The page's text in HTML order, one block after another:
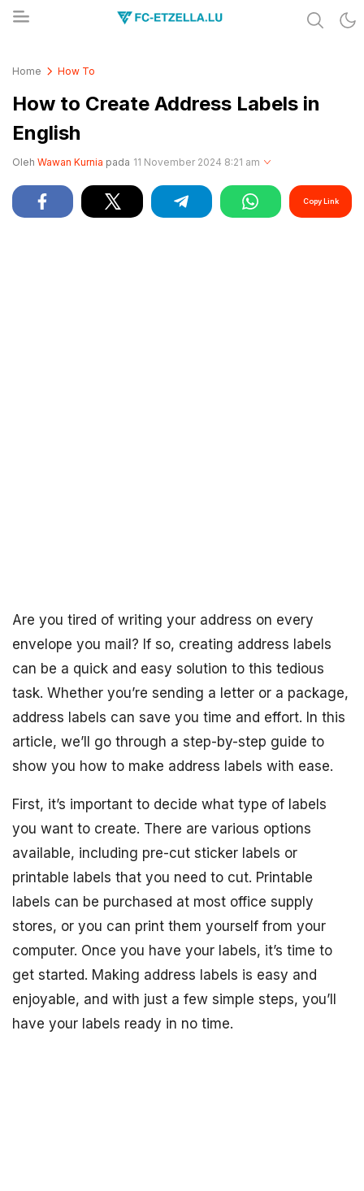
Home How To
How to Create Address Labels in
English
Oleh Wawan Kurnia pada 11 November 2024 8:21 am
Copy Link
Are you tired of writing your address on every
envelope you mail? If so, creating address labels
can be a quick and easy solution to this tedious
task. Whether you’re sending a letter or a package,
address labels can save you time and effort. In this
article, we’ll go through a step-by-step guide to
show you how to make address labels with ease.
First, it’s important to decide what type of labels
you want to create. There are various options
available, including pre-cut sticker labels or
printable labels that you need to cut. Printable
labels can be purchased at most office supply
stores, or you can print them yourself from your
computer. Once you have your labels, it’s time to
get started. Making address labels is easy and
enjoyable, and with just a few simple steps, you’ll
have your labels ready in no time.